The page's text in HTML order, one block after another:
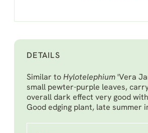
DETAILS
Similar to Hylotelephium 'Vera
small pewter-purple leaves,
overall dark effect very good
Good edging plant, late summer